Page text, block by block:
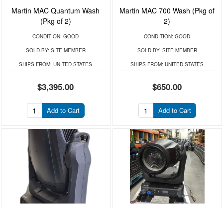
Martin MAC Quantum Wash
(Pkg of 2)
CONDITION: GOOD
SOLD BY: SITE MEMBER
SHIPS FROM: UNITED STATES
$3,395.00
Add to Cart
Martin MAC 700 Wash (Pkg of
2)
CONDITION: GOOD
SOLD BY: SITE MEMBER
SHIPS FROM: UNITED STATES
$650.00
Add to Cart